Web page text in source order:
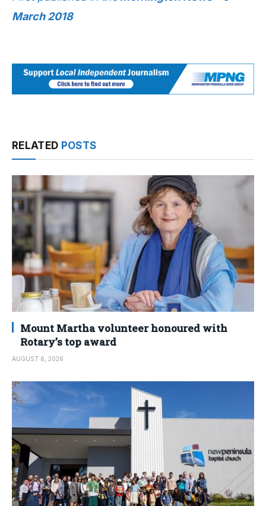
March 2018
RELATED POSTS
Mount Martha volunteer honoured with
Rotary’s top award
AUGUST 6, 2026